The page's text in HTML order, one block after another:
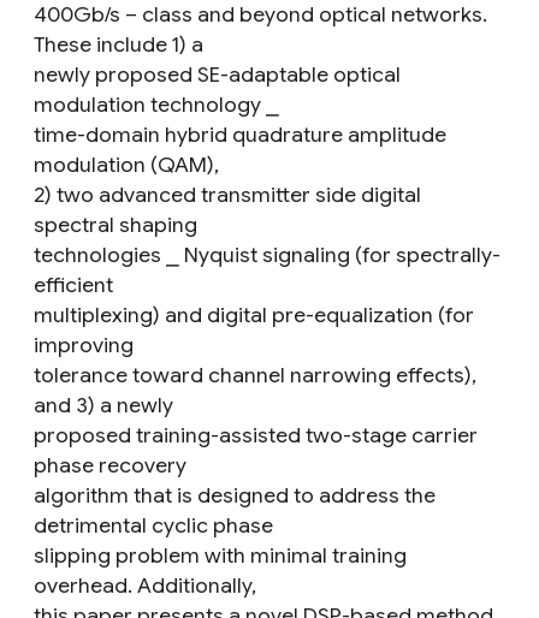
400Gb/s – class and beyond optical networks.
These include 1) a
newly proposed SE-adaptable optical
modulation technology ⎯
time-domain hybrid quadrature amplitude
modulation (QAM),
2) two advanced transmitter side digital
spectral shaping
technologies ⎯ Nyquist signaling (for spectrally-
efficient
multiplexing) and digital pre-equalization (for
improving
tolerance toward channel narrowing effects),
and 3) a newly
proposed training-assisted two-stage carrier
phase recovery
algorithm that is designed to address the
detrimental cyclic phase
slipping problem with minimal training
overhead. Additionally,